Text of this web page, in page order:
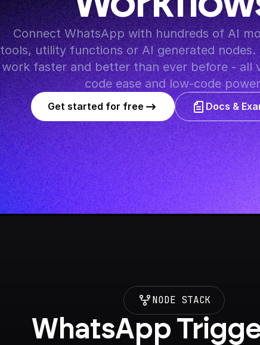
Connect WhatsApp with hundreds of AI models, popular
tools, utility functions or AI generated
work faster and better than ever before - all
code ease and low-code
Get started for free Docs &
NODE STACK
WhatsApp